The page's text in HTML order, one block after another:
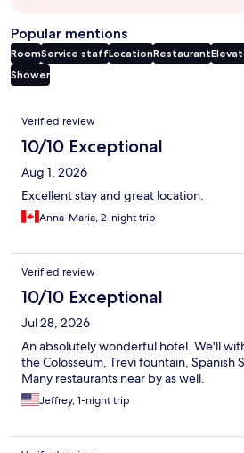
Popular mentions
RoomService staffLocationRestaurant
Shower
Reviews
Verified review
10/10 Exceptional
Aug 1, 2026
Excellent stay and great location.
Anna-Maria, 2-night trip
Verified review
10/10 Exceptional
Jul 28, 2026
An absolutely wonderful hotel. We'll
the Colosseum, Trevi fountain, Spanish
Many restaurants near by as well.
Jeffrey, 1-night trip